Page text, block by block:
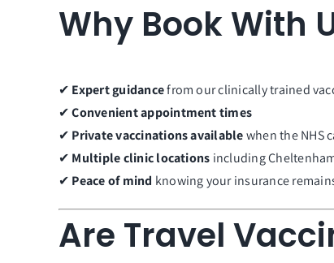
Why Book With
✔ Expert guidancefrom our clinically trained
✔Convenient appointment times
✔ Private vaccinations availablewhen the NHS
✔ Multiple clinic locations including
✔ Peace of mind knowing your insurance
Are Travel